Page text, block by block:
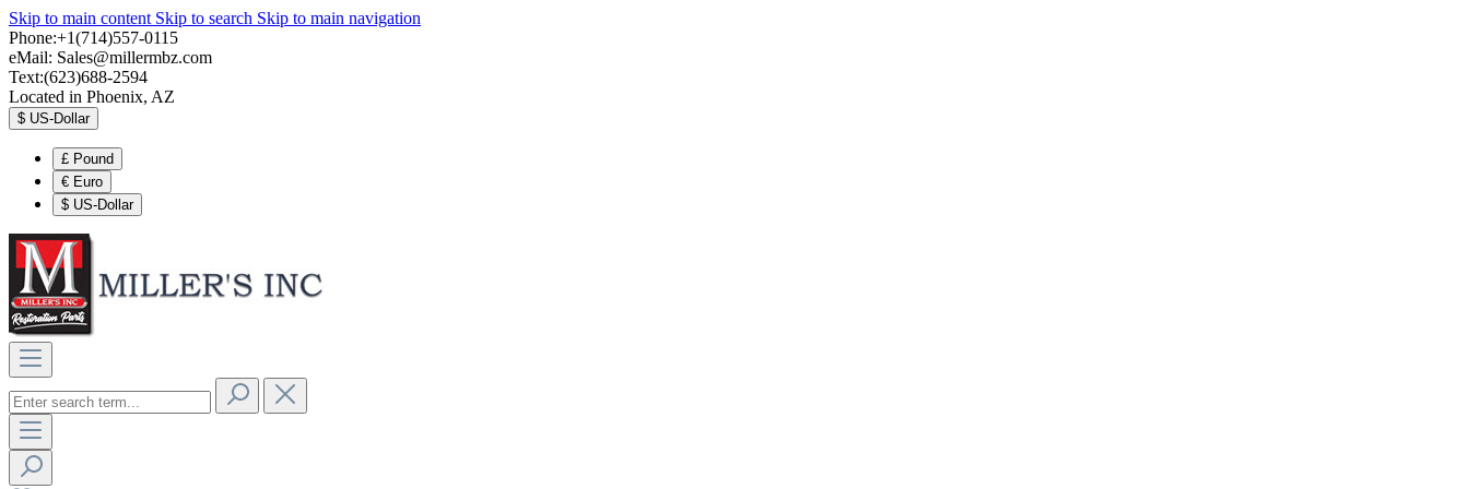
Skip to main content Skip to search Skip to main navigation
Phone:+1(714)557-0115
eMail: Sales@millermbz.com
Text:(623)688-2594
Located in Phoenix, AZ
$ US-Dollar
£ Pound
€ Euro
$ US-Dollar